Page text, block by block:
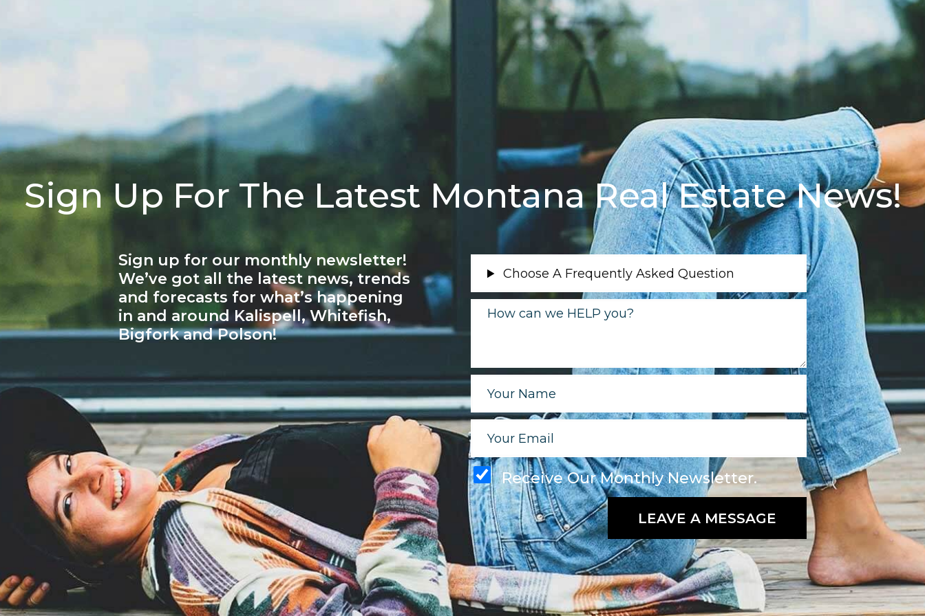
Sign Up For The Latest Montana Real Estate News!
Sign up for our monthly newsletter!
We’ve got all the latest news, trends
and forecasts for what’s happening
in and around Kalispell, Whitefish,
Bigfork and Polson!
Receive Our Monthly Newsletter.